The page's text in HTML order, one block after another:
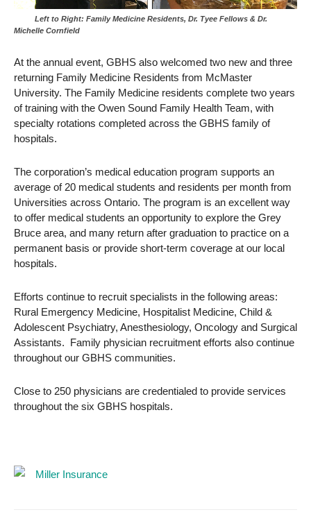
Left to Right: Family Medicine Residents, Dr. Tyee Fellows & Dr.
Michelle Cornfield
At the annual event, GBHS also welcomed two new and three
returning Family Medicine Residents from McMaster
University. The Family Medicine residents complete two years
of training with the Owen Sound Family Health Team, with
specialty rotations completed across the GBHS family of
hospitals.
The corporation’s medical education program supports an
average of 20 medical students and residents per month from
Universities across Ontario. The program is an excellent way
to offer medical students an opportunity to explore the Grey
Bruce area, and many return after graduation to practice on a
permanent basis or provide short-term coverage at our local
hospitals.
Efforts continue to recruit specialists in the following areas:
Rural Emergency Medicine, Hospitalist Medicine, Child &
Adolescent Psychiatry, Anesthesiology, Oncology and Surgical
Assistants. Family physician recruitment efforts also continue
throughout our GBHS communities.
Close to 250 physicians are credentialed to provide services
throughout the six GBHS hospitals.